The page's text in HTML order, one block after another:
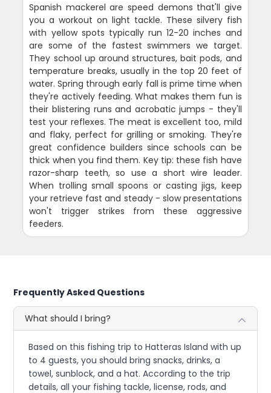
Spanish mackerel are speed demons that'll give
you a workout on light tackle. These silvery fish
with yellow spots typically run 12-20 inches and
are some of the fastest swimmers we target.
They school up around structures, bait pods, and
temperature breaks, usually in the top 20 feet of
water. Spring through early fall is prime time when
they're actively feeding. What makes them fun is
their blistering runs and acrobatic jumps - they'll
test your reflexes. The meat is excellent too, mild
and flaky, perfect for grilling or smoking. They're
great confidence builders since schools can be
thick when you find them. Key tip: these fish have
razor-sharp teeth, so use a short wire leader.
When trolling small spoons or casting jigs, keep
your retrieve fast and steady - slow presentations
won't trigger strikes from these aggressive
feeders.
Frequently Asked Questions
What should I bring?
Based on this fishing trip to Hatteras Island with up
to 4 guests, you should bring snacks, drinks, a
towel, sunblock, and a hat. According to the trip
details, all your fishing tackle, license, rods, and